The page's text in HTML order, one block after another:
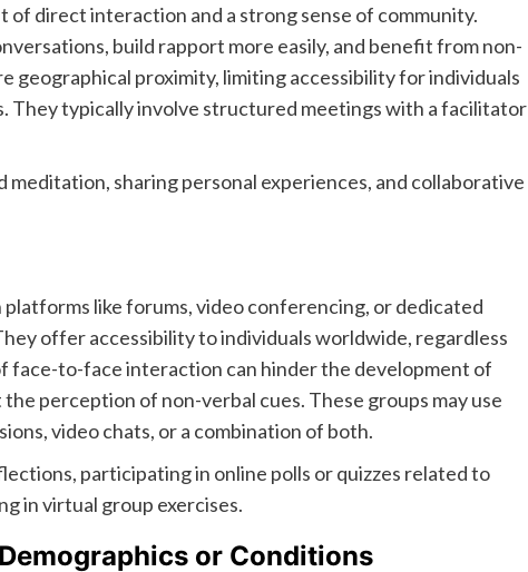
direct interaction and a strong sense of community.
build rapport more easily, and benefit from non-
geographical proximity, limiting accessibility for individuals
They typically involve structured meetings with a facilitator
sharing personal experiences, and collaborative
like forums, video conferencing, or dedicated
offer accessibility to individuals worldwide, regardless
face-to-face interaction can hinder the development of
perception of non-verbal cues. These groups may use
video chats, or a combination of both.
participating in online polls or quizzes related to
in virtual group exercises.
or Conditions